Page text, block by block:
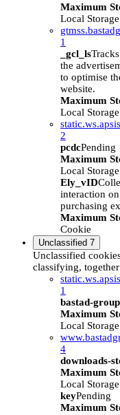
Maximum
Local Storage
1
_gcl_ls
the
to optimise
website.
Maximum
Local Storage
2
pcdcPending
Maximum
Local Storage
Ely_vID
interaction
purchasing
Maximum
Cookie
Unclassified 7
Unclassified
classifying,
1
bastad-
Maximum
Local Storage
4
downloads-
Maximum
Local Storage
keyPending
Maximum